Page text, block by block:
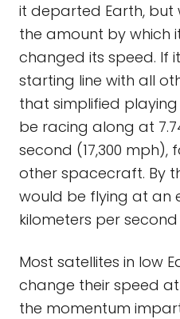
it departed Earth, but
the amount by which
changed its speed. If
starting line with all
that simplified
be racing along at
second (17,300
other spacecraft. By
would be flying at an
kilometers per
Most satellites in low
change their speed
the momentum